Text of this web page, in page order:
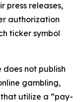
press releases,
authorization
ticker symbol
does not publish
gambling,
utilize a “pay-